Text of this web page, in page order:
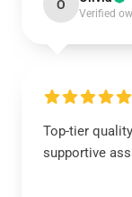
O
Verified
Top-tier
supportive